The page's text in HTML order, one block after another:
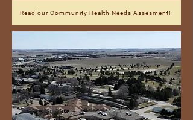
Read our Community Health Needs Assesment!